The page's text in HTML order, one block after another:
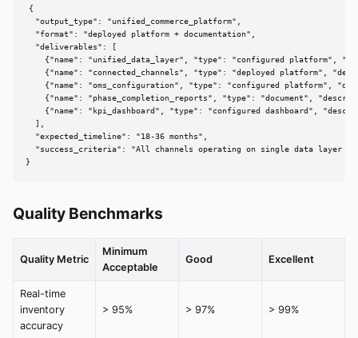
{
  "output_type": "unified_commerce_platform",
  "format": "deployed platform + documentation",
  "deliverables": [
{"name": "unified_data_layer", "type": "configured platform",
{"name": "connected_channels", "type": "deployed platform",
{"name": "oms_configuration", "type": "configured platform",
{"name": "phase_completion_reports", "type": "document",
{"name": "kpi_dashboard", "type": "configured dashboard",
  ],
  "expected_timeline": "18-36 months",
"success_criteria": "All channels operating on single data layer
}
Quality Benchmarks
Quality Metric
Minimum
Acceptable
Good Excellent
Real-time
inventory
accuracy
> 95% > 97% > 99%